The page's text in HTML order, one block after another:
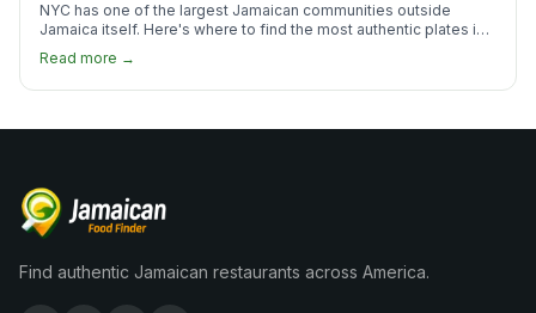
NYC has one of the largest Jamaican communities outside
Jamaica itself. Here's where to find the most authentic plates in
every borough.
Read more →
Find authentic Jamaican restaurants across America.